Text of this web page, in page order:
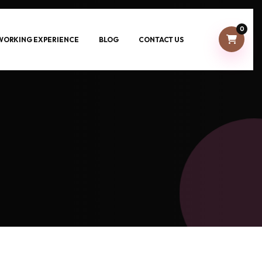
EXPERIENCE BLOG CONTACT US
0